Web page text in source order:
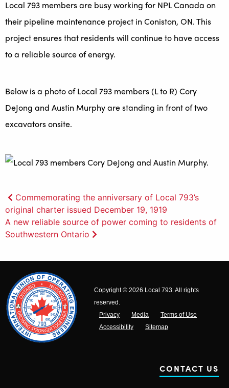
Local 793 members are busy working for NPL Canada on
their pipeline maintenance project in Coniston, ON. This
project ensures that residents will continue to have access
to a reliable source of energy.
Below is a photo of Local 793 members (L to R) Cory
DeJong and Austin Murphy are standing in front of two
excavators onsite.
Post
navigation
Commemorating the anniversary of Local 793’s
original charter issued December 19, 1919
A new reliable source of power coming to residents of
Southwestern Ontario
Copyright © 2026 Local 793. All rights
reserved.
Privacy
Media
Terms of Use
Accessibility
Sitemap
CONTACT US